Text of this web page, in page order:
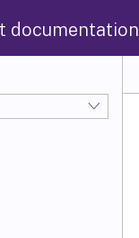
documentation